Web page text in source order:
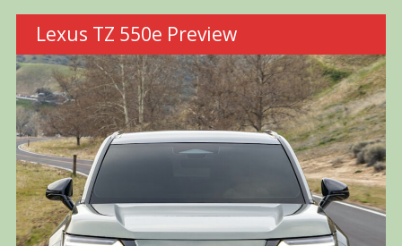
Lexus TZ 550e Preview